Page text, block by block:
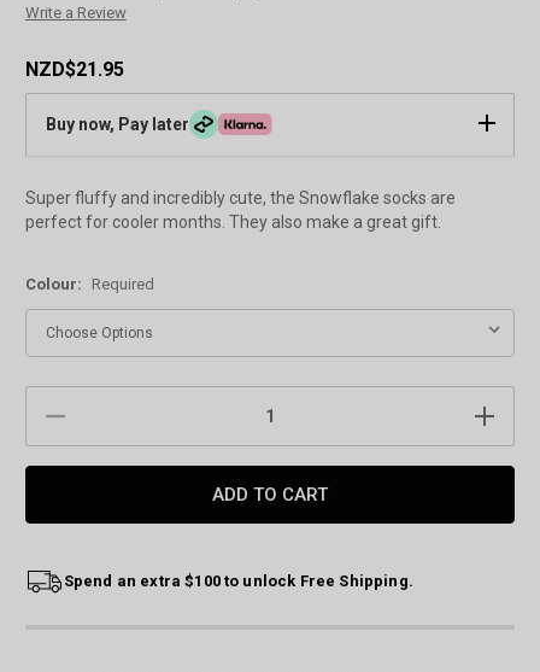
Write a Review
NZD$21.95
Buy now, Pay later
Super fluffy and incredibly cute, the Snowflake socks are
perfect for cooler months. They also make a great gift.
Colour: Required
Stock:
Spend an extra $100 to unlock Free Shipping.